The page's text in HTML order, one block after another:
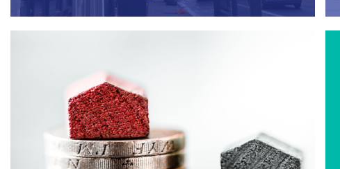
If you are looking to dispose of premises then
READ MORE